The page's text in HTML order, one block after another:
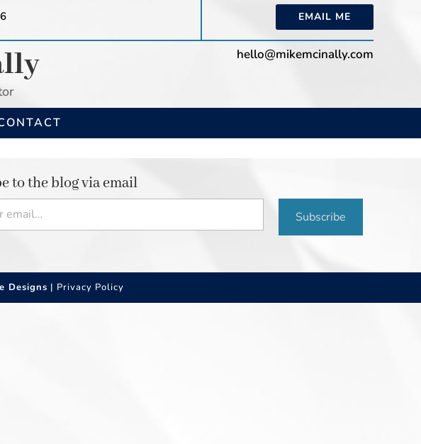
EMAIL ME
hello@mikemcinally.com
to the blog via email
Subscribe
Designs | Privacy Policy